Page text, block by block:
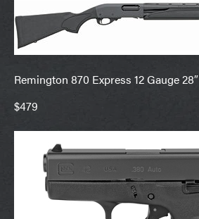
Remington 870 Express 12 Gauge 28″
$479